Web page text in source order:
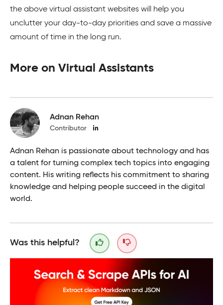
the above virtual assistant websites will help you
unclutter your day-to-day priorities and save a massive
amount of time in the long run.
More on Virtual Assistants
Adnan Rehan
Contributor
Adnan Rehan is passionate about technology and has
a talent for turning complex tech topics into engaging
content. His writing reflects his commitment to sharing
knowledge and helping people succeed in the digital
world.
Was this helpful?